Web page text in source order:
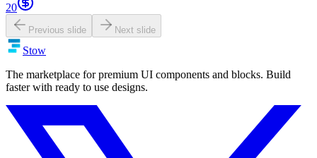
20
Previous slide Next slide
Stow
The marketplace for premium UI components and blocks. Build
faster with ready to use designs.